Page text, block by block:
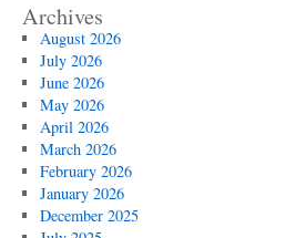
Archives
August 2026
July 2026
June 2026
May 2026
April 2026
March 2026
February 2026
January 2026
December 2025